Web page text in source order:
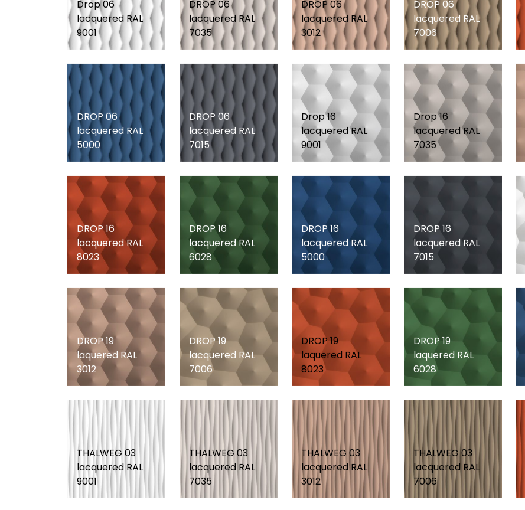
Drop 06
lacquered RAL
9001
DROP 06
lacquered RAL
7035
DROP 06
lacquered RAL
3012
DROP 06
lacquered RAL
7006
DROP 06
lacquered RAL
5000
DROP 06
lacquered RAL
7015
Drop 16
lacquered RAL
9001
Drop 16
lacquered RAL
7035
DROP 16
lacquered RAL
8023
DROP 16
lacquered RAL
6028
DROP 16
lacquered RAL
5000
DROP 16
lacquered RAL
7015
DROP 19
laquered RAL
3012
DROP 19
lacquered RAL
7006
DROP 19
laquered RAL
8023
DROP 19
laquered RAL
6028
THALWEG 03
lacquered RAL
9001
THALWEG 03
lacquered RAL
7035
THALWEG 03
lacquered RAL
3012
THALWEG 03
lacquered RAL
7006